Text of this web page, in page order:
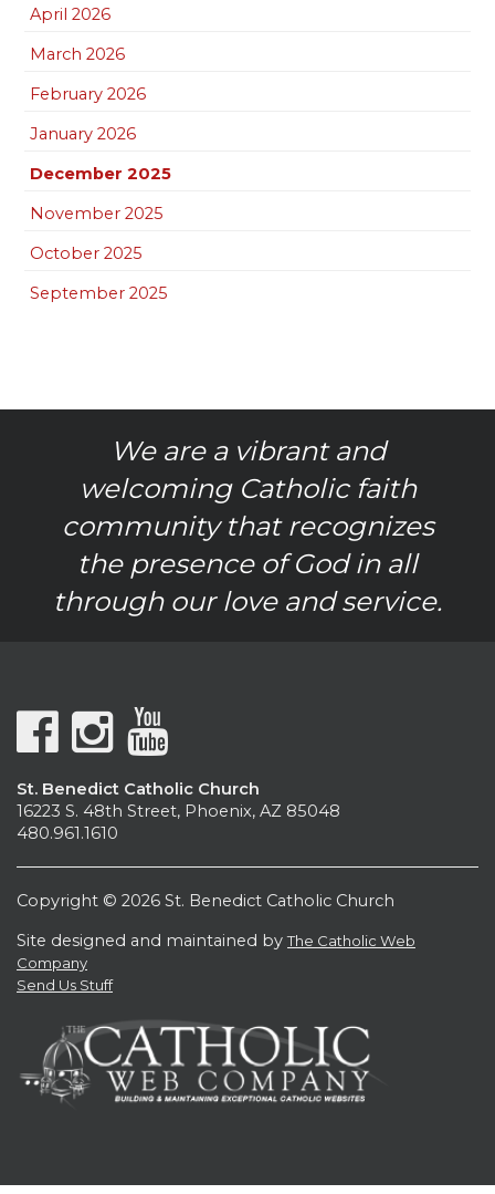
April 2026
March 2026
February 2026
January 2026
December 2025
November 2025
October 2025
September 2025
We are a vibrant and
welcoming Catholic faith
community that recognizes
the presence of God in all
through our love and service.
St. Benedict Catholic Church
16223 S. 48th Street, Phoenix, AZ 85048
480.961.1610
Copyright © 2026 St. Benedict Catholic Church
Site designed and maintained byThe Catholic Web
Company
Send Us Stuff